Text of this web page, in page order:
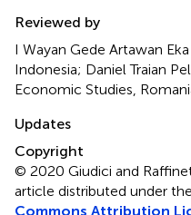
Reviewed by
I Wayan Gede Artawan
Indonesia; Daniel Traian
Economic Studies,
Updates
Copyright
© 2020 Giudici and
article distributed under
Commons Attribution